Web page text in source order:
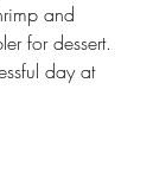
and
for dessert.
day at